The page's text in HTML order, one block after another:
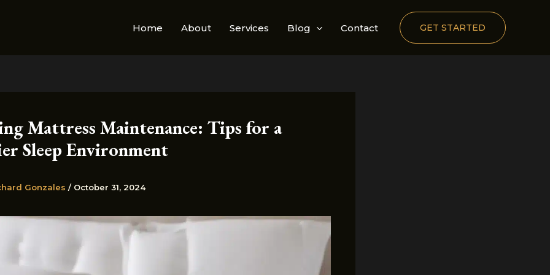
Home About Services Blog Contact GET STARTED
Mattress Maintenance: Tips for a
Sleep Environment
Gonzales / October 31, 2024